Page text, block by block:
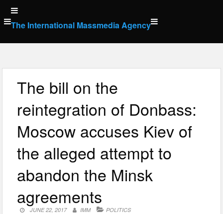
Skip
to
content
The International Massmedia Agency
The bill on the
reintegration of Donbass:
Moscow accuses Kiev of
the alleged attempt to
abandon the Minsk
agreements
JUNE 22, 2017 IMM POLITICS